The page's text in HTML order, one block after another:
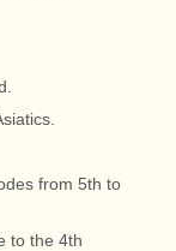
from 5th to
to the 4th